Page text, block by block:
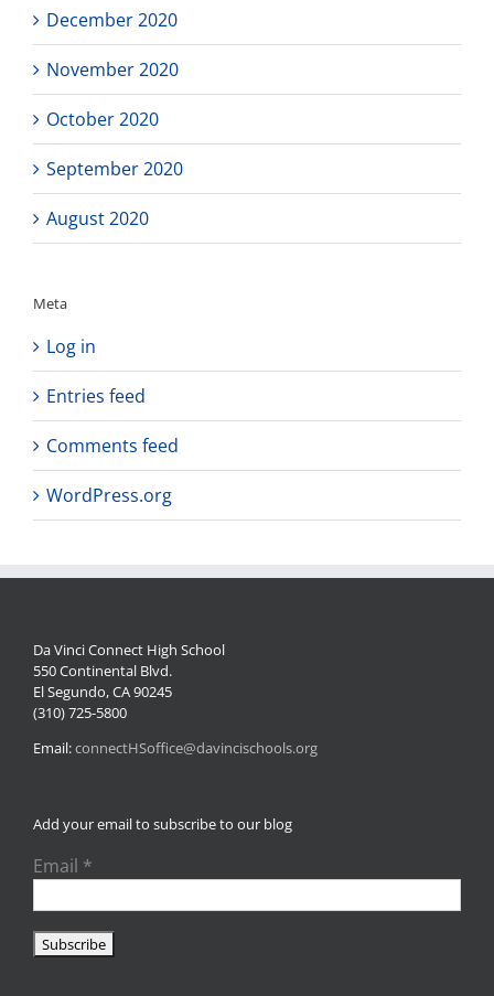
December 2020
November 2020
October 2020
September 2020
August 2020
Meta
Log in
Entries feed
Comments feed
WordPress.org
Da Vinci Connect High School
550 Continental Blvd.
El Segundo, CA 90245
(310) 725-5800
Email:connectHSoffice@davincischools.org
Add your email to subscribe to our blog
Email *